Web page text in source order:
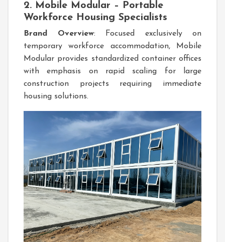
2. Mobile Modular – Portable
Workforce Housing Specialists
Brand Overview: Focused exclusively on
temporary workforce accommodation, Mobile
Modular provides standardized container offices
with emphasis on rapid scaling for large
construction projects requiring immediate
housing solutions.